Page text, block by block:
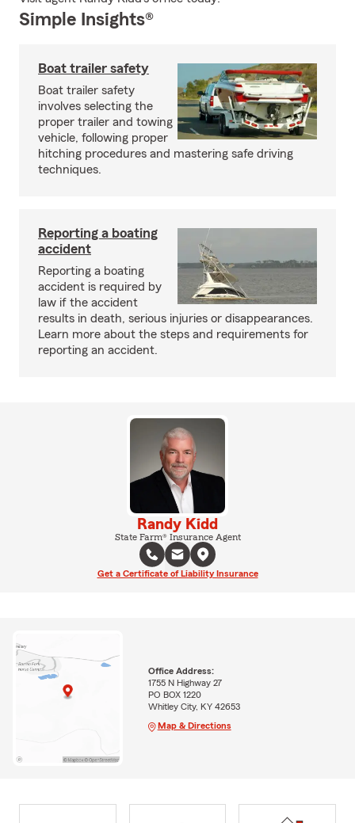
Simple Insights®
Boat trailer safety
Boat trailer safety
involves selecting the
proper trailer and towing
vehicle, following proper
hitching procedures and mastering safe driving
techniques.
Reporting a boating
accident
Reporting a boating
accident is required by
law if the accident
results in death, serious injuries or disappearances.
Learn more about the steps and requirements for
reporting an accident.
Randy Kidd
State Farm® Insurance Agent
Get a Certificate of Liability Insurance
Office Address:
1755 N Highway 27
PO BOX 1220
Whitley City, KY 42653
Map & Directions